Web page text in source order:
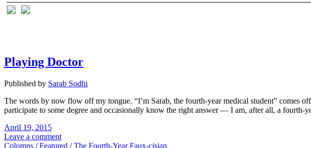
Playing Doctor
Published by Sarab Sodhi
The words by now flow off my tongue. “I’m Sarab, the fourth-year medical student” comes
participate to some degree and occasionally know the right answer — I am, after all, a fourth-
April 19, 2015
Leave a comment
Columns /Featured /The Fourth-Year Faux-cisian